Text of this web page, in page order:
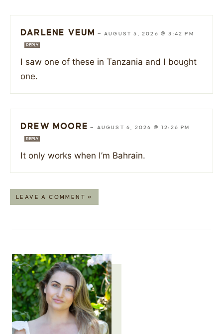
DARLENE VEUM — AUGUST 5, 2026 @ 3:42 PM
REPLY
I saw one of these in Tanzania and I bought
one.
DREW MOORE — AUGUST 6, 2026 @ 12:26 PM
REPLY
It only works when I’m Bahrain.
LEAVE A COMMENT »